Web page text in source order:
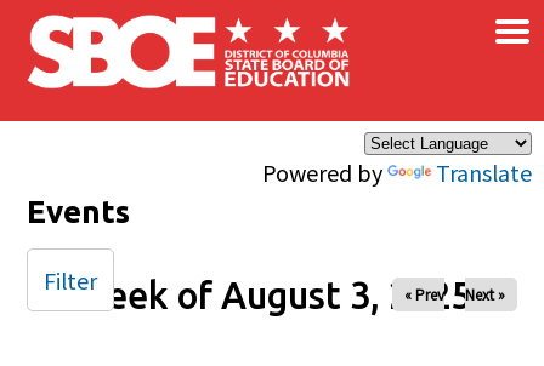
Skip to main content
Powered by Translate
×
Events
Week of August 3, 2025
« Prev Next »
Filter